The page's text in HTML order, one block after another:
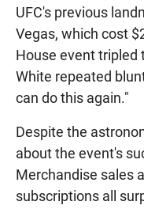
UFC's previous
Vegas, which cost
House event tripled
White repeated
can do this again."
Despite the
about the event's
Merchandise sales
subscriptions all